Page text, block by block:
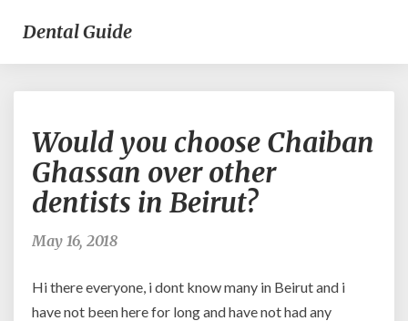
Dental Guide
you
choose
Chaiban
Ghassan
over
Beirut?
Would you choose Chaiban
Ghassan over other
dentists in Beirut?
May 16, 2018
Hi there everyone, i dont know many in Beirut and i
have not been here for long and have not had any